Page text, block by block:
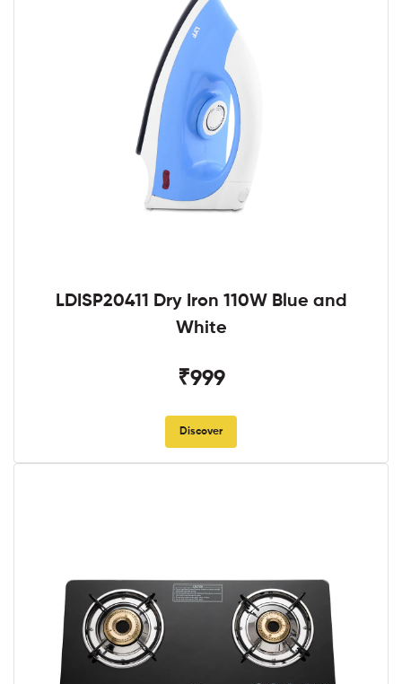
LDISP20411 Dry Iron 110W Blue and
White
₹999
Discover